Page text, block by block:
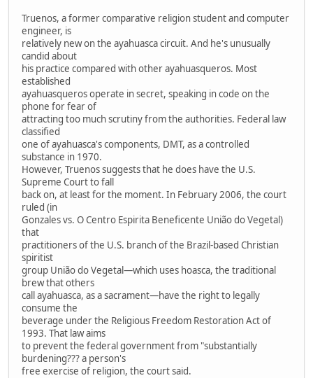
Truenos, a former comparative religion student and computer
engineer, is
relatively new on the ayahuasca circuit. And he's unusually
candid about
his practice compared with other ayahuasqueros. Most
established
ayahuasqueros operate in secret, speaking in code on the
phone for fear of
attracting too much scrutiny from the authorities. Federal law
classified
one of ayahuasca's components, DMT, as a controlled
substance in 1970.
However, Truenos suggests that he does have the U.S.
Supreme Court to fall
back on, at least for the moment. In February 2006, the court
ruled (in
Gonzales vs. O Centro Espirita Beneficente União do Vegetal)
that
practitioners of the U.S. branch of the Brazil-based Christian
spiritist
group União do Vegetal—which uses hoasca, the traditional
brew that others
call ayahuasca, as a sacrament—have the right to legally
consume the
beverage under the Religious Freedom Restoration Act of
1993. That law aims
to prevent the federal government from "substantially
burdening??? a person's
free exercise of religion, the court said.